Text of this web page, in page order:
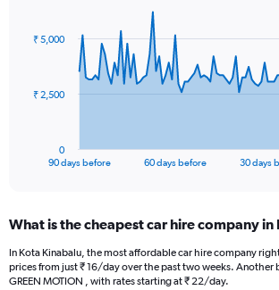
data
The
Range:
91
categories.
The
90 days before 60 days before 30 days
0
₹ 2,500
₹ 5,000
What is the cheapest car hire company in
In Kota Kinabalu, the most affordable car hire company
prices from just ₹ 16/day over the past two weeks.
GREEN MOTION , with rates starting at ₹ 22/day.